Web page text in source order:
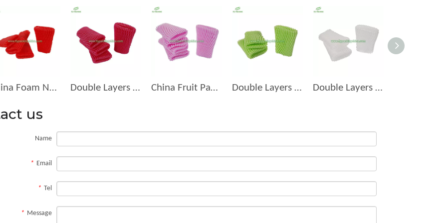
China Foam Net for Fruit Packing Manufacturer D-12-R Double Layers Foam Net D-12-F China Fruit Packaging Fruit Manufacturer Foam Net Suppliers D-11 Double Layers Foam Net D-9 Double Layers Foam Net D-7
us
Name
* Email
* Tel
* Message